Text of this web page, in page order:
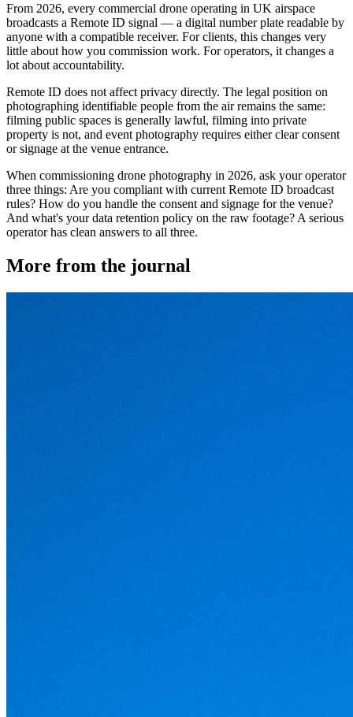
From 2026, every commercial drone operating in UK airspace
broadcasts a Remote ID signal — a digital number plate readable by
anyone with a compatible receiver. For clients, this changes very
little about how you commission work. For operators, it changes a
lot about accountability.
Remote ID does not affect privacy directly. The legal position on
photographing identifiable people from the air remains the same:
filming public spaces is generally lawful, filming into private
property is not, and event photography requires either clear consent
or signage at the venue entrance.
When commissioning drone photography in 2026, ask your operator
three things: Are you compliant with current Remote ID broadcast
rules? How do you handle the consent and signage for the venue?
And what's your data retention policy on the raw footage? A serious
operator has clean answers to all three.
More from the journal